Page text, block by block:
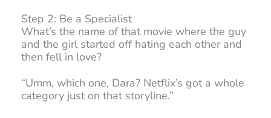
Step 2: Be a Specialist
What’s the name of that movie where the guy
and the girl started off hating each other and
then fell in love?
“Umm, which one, Dara? Netflix’s got a whole
category just on that storyline.”